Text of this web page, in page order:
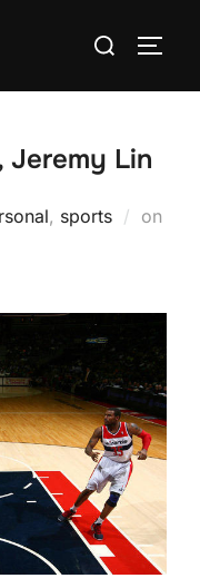
Search
Jeremy Lin
, sports
on